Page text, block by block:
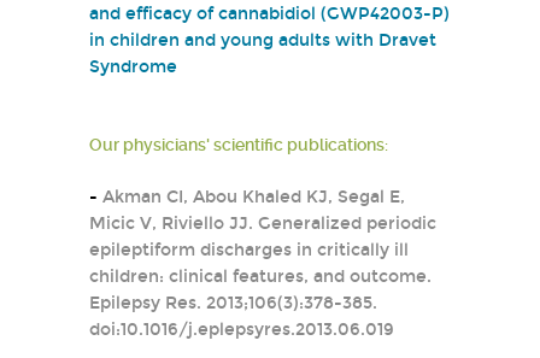
and efficacy of cannabidiol (GWP42003-P)
in children and young adults with Dravet
Syndrome
Our physicians' scientific publications:
- Akman CI, Abou Khaled KJ, Segal E,
Micic V, Riviello JJ. Generalized periodic
epileptiform discharges in critically ill
children: clinical features, and outcome.
Epilepsy Res. 2013;106(3):378-385.
doi:10.1016/j.eplepsyres.2013.06.019